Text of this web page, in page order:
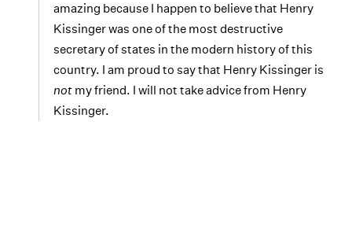
amazing because I happen to believe that Henry
Kissinger was one of the most destructive
secretary of states in the modern history of this
country. I am proud to say that Henry Kissinger is
not my friend. I will not take advice from Henry
Kissinger.